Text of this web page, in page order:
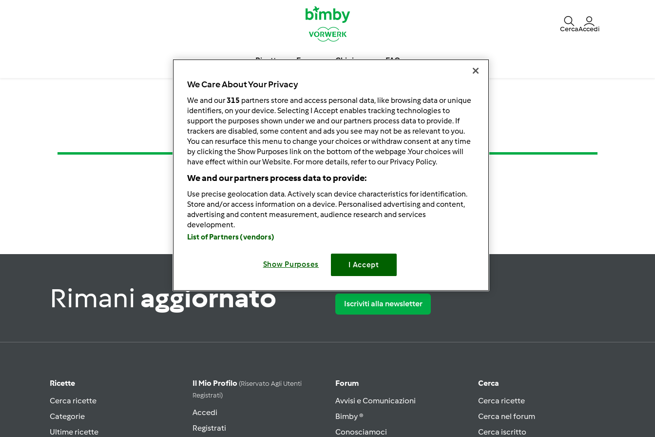
CercaAccedi
Ricette Forum Chi siamo FAQ
6 7 8 9
Rimani aggiornato Iscriviti alla newsletter
Ricette
Cerca ricette
Categorie
Ultime ricette
Il Mio Profilo (riservato Agli Utenti
Registrati)
Accedi
Registrati
Forum
Avvisi e Comunicazioni
Bimby ®
Conosciamoci
Cerca
Cerca ricette
Cerca nel forum
Cerca iscritto
We Care About Your Privacy
We and our315 partners store and access personal data, like browsing data or unique
identifiers, on your device. Selecting I Accept enables tracking technologies to
support the purposes shown under we and our partners process data to provide. If
trackers are disabled, some content and ads you see may not be as relevant to you.
You can resurface this menu to change your choices or withdraw consent at any time
by clicking the Show Purposes link on the bottom of the webpage .Your choices will
have effect within our Website. For more details, refer to our Privacy Policy.
We and our partners process data to provide:
Use precise geolocation data. Actively scan device characteristics for identification.
Store and/or access information on a device. Personalised advertising and content,
advertising and content measurement, audience research and services
development.
List of Partners (vendors)
Show Purposes I Accept